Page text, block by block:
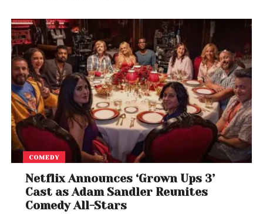
COMEDY
Netflix Announces ‘Grown Ups 3’
Cast as Adam Sandler Reunites
Comedy All-Stars